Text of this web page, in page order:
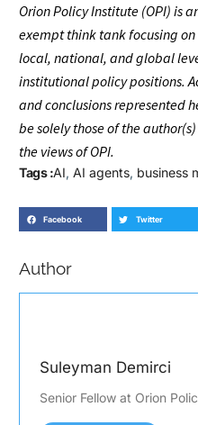
Orion Policy Institute (OPI) is
exempt think tank focusing
local, national, and global
institutional policy positions.
and conclusions represented
be solely those of the
the views of OPI.
Tags :AI,AI agents, business
Facebook Twitter
Author
Suleyman Demirci
Senior Fellow at Orion